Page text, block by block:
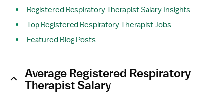
Registered Respiratory Therapist Salary Insights
Top Registered Respiratory Therapist Jobs
Featured Blog Posts
Average Registered Respiratory
Therapist Salary